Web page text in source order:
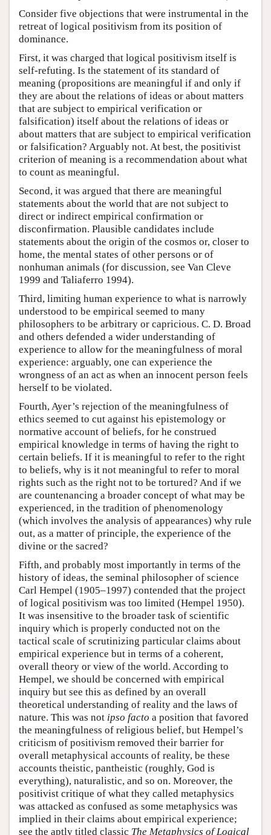
Consider five objections that were instrumental in the
retreat of logical positivism from its position of
dominance.
First, it was charged that logical positivism itself is
self-refuting. Is the statement of its standard of
meaning (propositions are meaningful if and only if
they are about the relations of ideas or about matters
that are subject to empirical verification or
falsification) itself about the relations of ideas or
about matters that are subject to empirical verification
or falsification? Arguably not. At best, the positivist
criterion of meaning is a recommendation about what
to count as meaningful.
Second, it was argued that there are meaningful
statements about the world that are not subject to
direct or indirect empirical confirmation or
disconfirmation. Plausible candidates include
statements about the origin of the cosmos or, closer to
home, the mental states of other persons or of
nonhuman animals (for discussion, see Van Cleve
1999 and Taliaferro 1994).
Third, limiting human experience to what is narrowly
understood to be empirical seemed to many
philosophers to be arbitrary or capricious. C. D. Broad
and others defended a wider understanding of
experience to allow for the meaningfulness of moral
experience: arguably, one can experience the
wrongness of an act as when an innocent person feels
herself to be violated.
Fourth, Ayer’s rejection of the meaningfulness of
ethics seemed to cut against his epistemology or
normative account of beliefs, for he construed
empirical knowledge in terms of having the right to
certain beliefs. If it is meaningful to refer to the right
to beliefs, why is it not meaningful to refer to moral
rights such as the right not to be tortured? And if we
are countenancing a broader concept of what may be
experienced, in the tradition of phenomenology
(which involves the analysis of appearances) why rule
out, as a matter of principle, the experience of the
divine or the sacred?
Fifth, and probably most importantly in terms of the
history of ideas, the seminal philosopher of science
Carl Hempel (1905–1997) contended that the project
of logical positivism was too limited (Hempel 1950).
It was insensitive to the broader task of scientific
inquiry which is properly conducted not on the
tactical scale of scrutinizing particular claims about
empirical experience but in terms of a coherent,
overall theory or view of the world. According to
Hempel, we should be concerned with empirical
inquiry but see this as defined by an overall
theoretical understanding of reality and the laws of
nature. This was not ipso facto a position that favored
the meaningfulness of religious belief, but Hempel’s
criticism of positivism removed their barrier for
overall metaphysical accounts of reality, be these
accounts theistic, pantheistic (roughly, God is
everything), naturalistic, and so on. Moreover, the
positivist critique of what they called metaphysics
was attacked as confused as some metaphysics was
implied in their claims about empirical experience;
see the aptly titled classic The Metaphysics of Logical